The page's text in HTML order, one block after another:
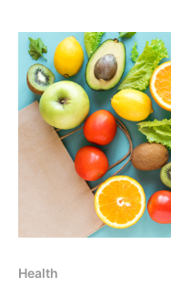
Health